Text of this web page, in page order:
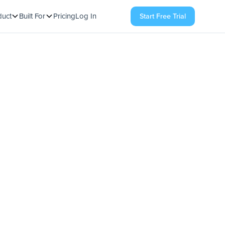
Built For PricingLog In Start Free Trial